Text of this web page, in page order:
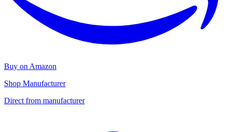
Buy on Amazon
Shop Manufacturer
Direct from manufacturer